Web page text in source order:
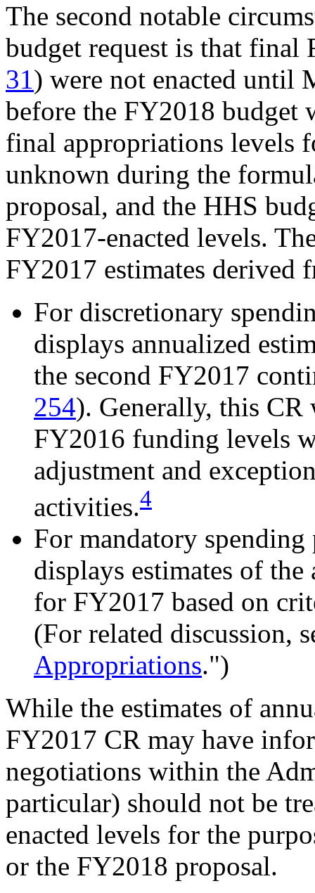
The second notable
budget request is that
31) were not enacted until
before the FY2018 budget
final appropriations levels
unknown during the
proposal, and the HHS
FY2017-enacted levels.
FY2017 estimates derived
For discretionary
displays annualized
the second FY2017
254). Generally, this CR
FY2016 funding levels
adjustment and
activities.4
For mandatory spending
displays estimates of the
for FY2017 based on
(For related discussion,
Appropriations.")
While the estimates of
FY2017 CR may have
negotiations within the
particular) should not be
enacted levels for the
or the FY2018 proposal.